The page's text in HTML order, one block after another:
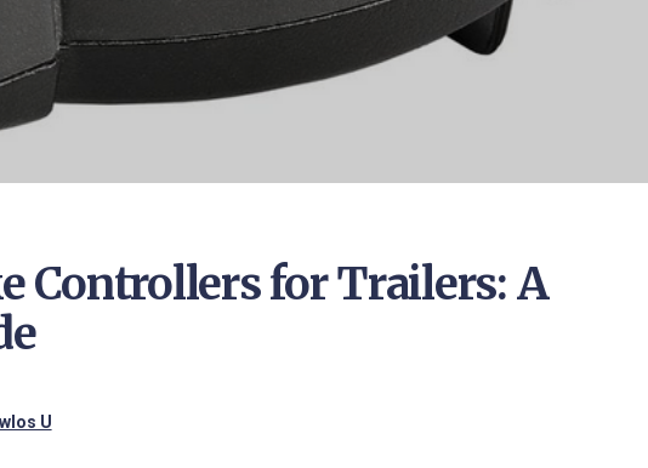
Controllers for Trailers: A
U